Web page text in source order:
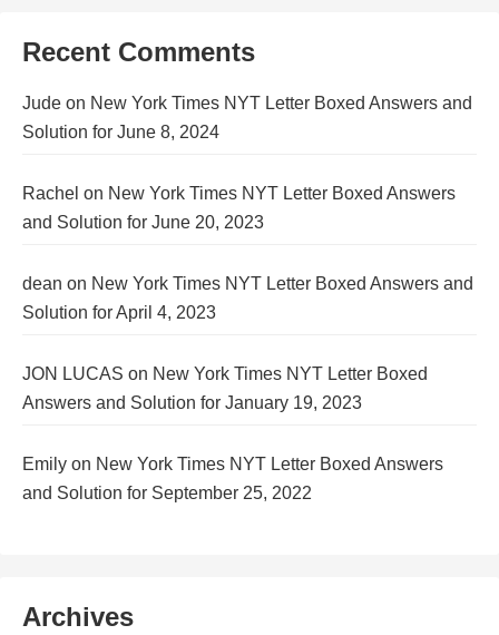
Recent Comments
Jude on New York Times NYT Letter Boxed Answers and
Solution for June 8, 2024
Rachel on New York Times NYT Letter Boxed Answers
and Solution for June 20, 2023
dean on New York Times NYT Letter Boxed Answers and
Solution for April 4, 2023
JON LUCAS on New York Times NYT Letter Boxed
Answers and Solution for January 19, 2023
Emily on New York Times NYT Letter Boxed Answers
and Solution for September 25, 2022
Archives